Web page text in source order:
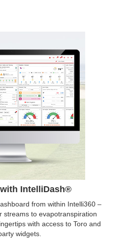
IntelliDash®
from within Intelli360 –
streams to evapotranspiration
with access to Toro and
widgets.